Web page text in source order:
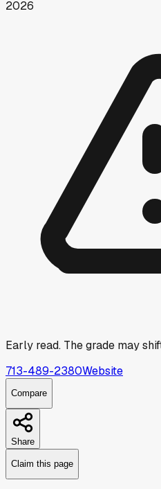
2026
Early read. The grade may
713-489-2380Website
Compare
Share
Claim this page